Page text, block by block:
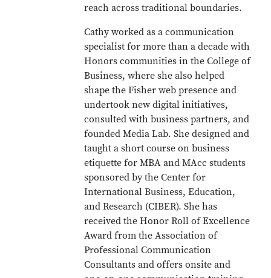
reach across traditional boundaries.
Cathy worked as a communication
specialist for more than a decade with
Honors communities in the College of
Business, where she also helped
shape the Fisher web presence and
undertook new digital initiatives,
consulted with business partners, and
founded Media Lab. She designed and
taught a short course on business
etiquette for MBA and MAcc students
sponsored by the Center for
International Business, Education,
and Research (CIBER). She has
received the Honor Roll of Excellence
Award from the Association of
Professional Communication
Consultants and offers onsite and